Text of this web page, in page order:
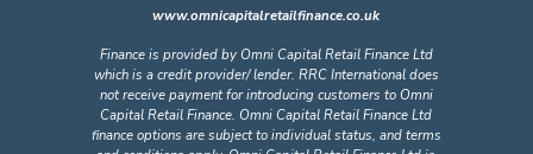
www.omnicapitalretailfinance.co.uk
Finance is provided by Omni Capital Retail Finance Ltd
which is a credit provider/ lender. RRC International does
not receive payment for introducing customers to Omni
Capital Retail Finance. Omni Capital Retail Finance Ltd
finance options are subject to individual status, and terms